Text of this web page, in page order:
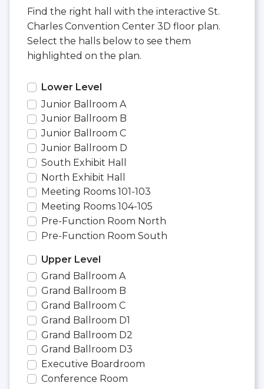
Find the right hall with the interactive St.
Charles Convention Center 3D floor plan.
Select the halls below to see them
highlighted on the plan.
Lower Level
Junior Ballroom A
Junior Ballroom B
Junior Ballroom C
Junior Ballroom D
South Exhibit Hall
North Exhibit Hall
Meeting Rooms 101-103
Meeting Rooms 104-105
Pre-Function Room North
Pre-Function Room South
Upper Level
Grand Ballroom A
Grand Ballroom B
Grand Ballroom C
Grand Ballroom D1
Grand Ballroom D2
Grand Ballroom D3
Executive Boardroom
Conference Room